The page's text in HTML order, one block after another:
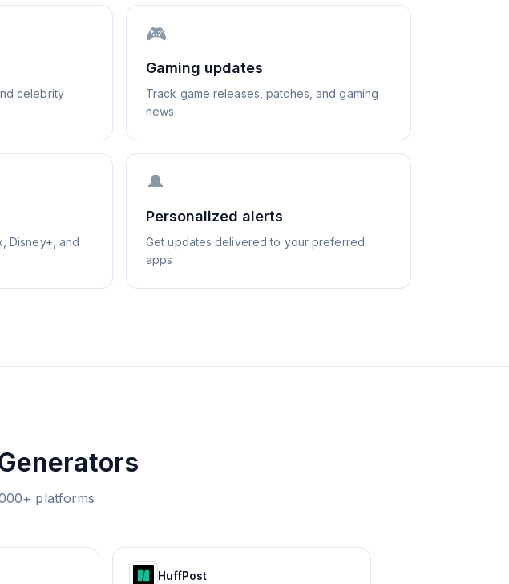
celebrity
🎮
Gaming updates
Track game releases, patches, and gaming
news
Disney+, and
🔔
Personalized alerts
Get updates delivered to your preferred
apps
platforms
HuffPost